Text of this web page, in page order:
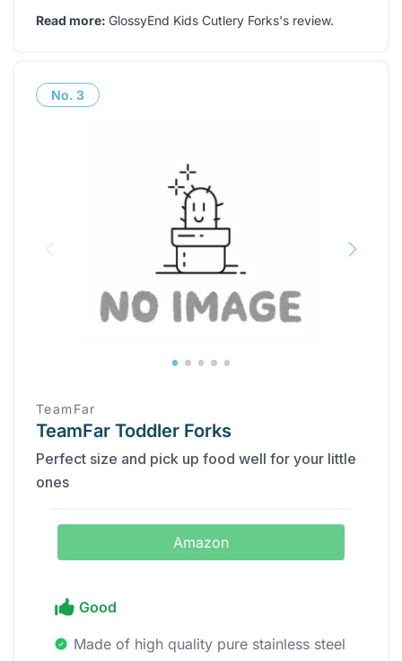
Read more: GlossyEnd Kids Cutlery Forks's review.
No. 3
TeamFar
TeamFar Toddler Forks
Perfect size and pick up food well for your little
ones
Amazon
Good
Made of high quality pure stainless steel